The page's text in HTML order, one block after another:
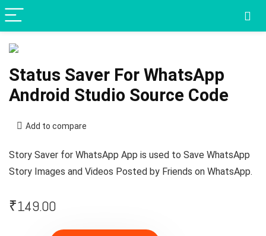
Status Saver For WhatsApp
Android Studio Source Code
Add to compare
Story Saver for WhatsApp App is used to Save WhatsApp
Story Images and Videos Posted by Friends on WhatsApp.
₹149.00